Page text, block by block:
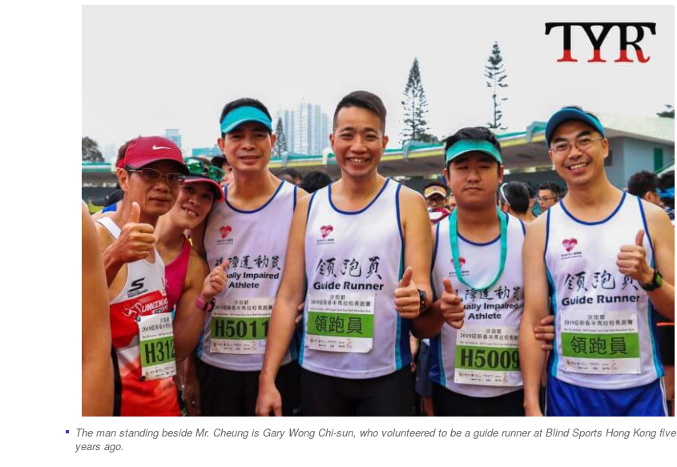
The man standing beside Mr. Cheung is Gary Wong Chi-sun, who volunteered to be a guide runner at Blind Sports Hong Kong five
years ago.